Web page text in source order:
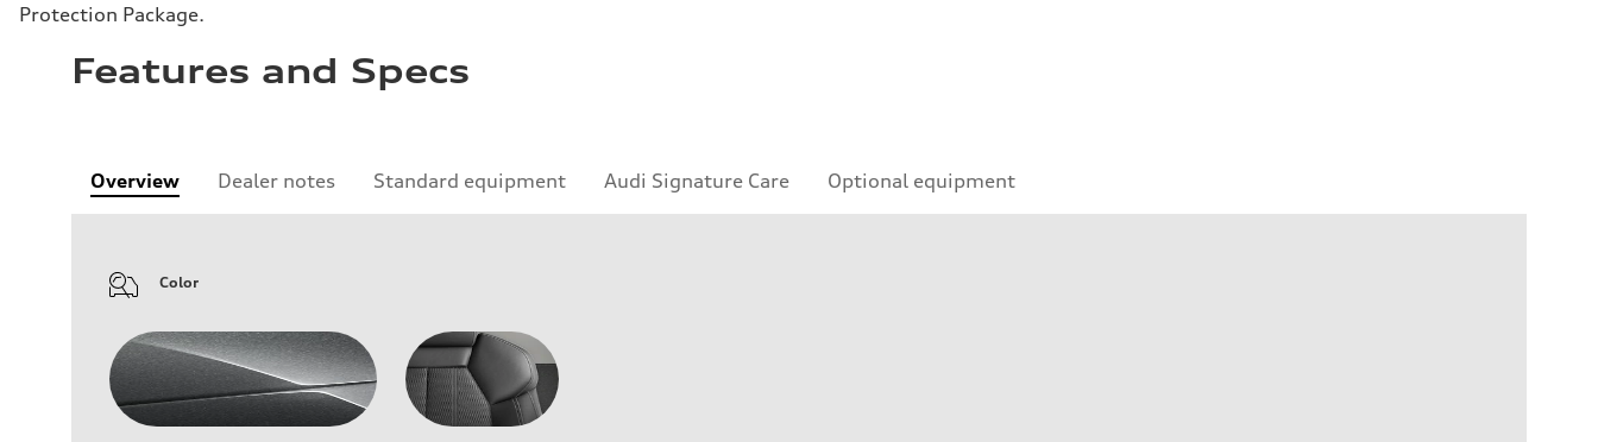
Protection Package.
Features and Specs
Overview Dealer notes Standard equipment Audi Signature Care Optional equipment
Color